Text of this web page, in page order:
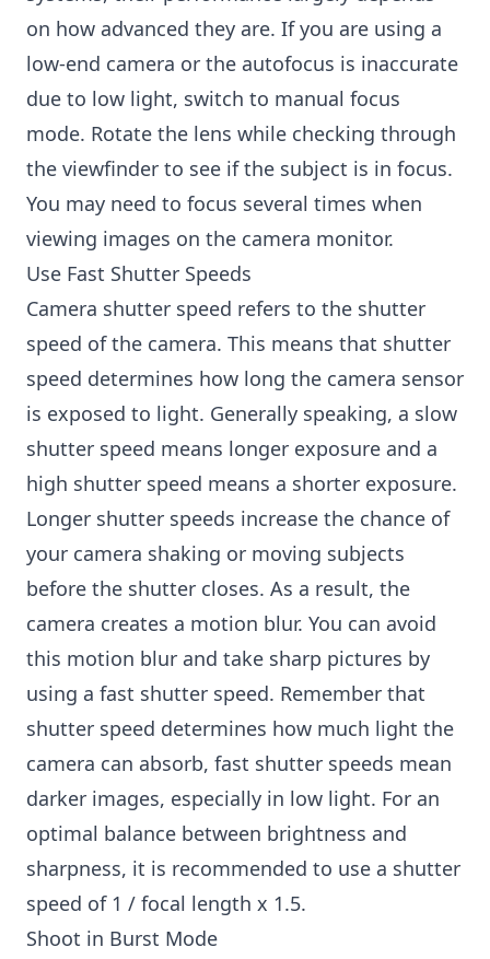
on how advanced they are. If you are using a
low-end camera or the autofocus is inaccurate
due to low light, switch to manual focus
mode. Rotate the lens while checking through
the viewfinder to see if the subject is in focus.
You may need to focus several times when
viewing images on the camera monitor.
Use Fast Shutter Speeds
Camera shutter speed refers to the shutter
speed of the camera. This means that shutter
speed determines how long the camera sensor
is exposed to light. Generally speaking, a slow
shutter speed means longer exposure and a
high shutter speed means a shorter exposure.
Longer shutter speeds increase the chance of
your camera shaking or moving subjects
before the shutter closes. As a result, the
camera creates a motion blur. You can avoid
this motion blur and take sharp pictures by
using a fast shutter speed. Remember that
shutter speed determines how much light the
camera can absorb, fast shutter speeds mean
darker images, especially in low light. For an
optimal balance between brightness and
sharpness, it is recommended to use a shutter
speed of 1 / focal length x 1.5.
Shoot in Burst Mode